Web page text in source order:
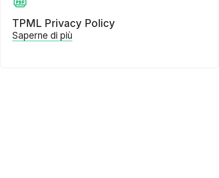
TPML Privacy Policy
Saperne di più